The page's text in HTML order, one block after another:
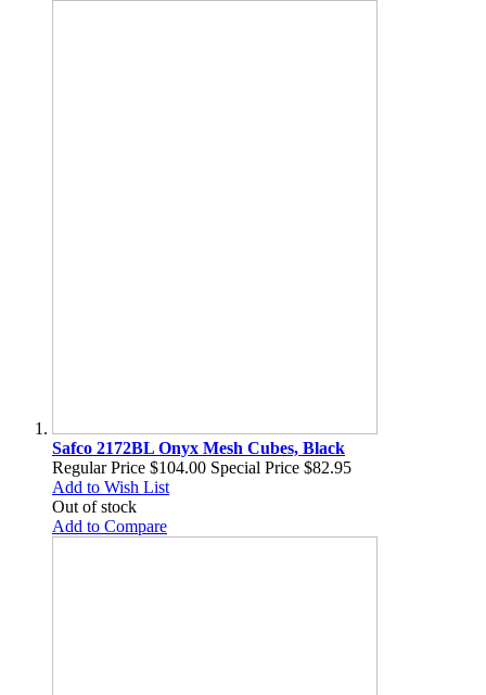
Safco 2172BL Onyx Mesh Cubes, Black
Regular Price $104.00 Special Price $82.95
Add to Wish List
Out of stock
Add to Compare